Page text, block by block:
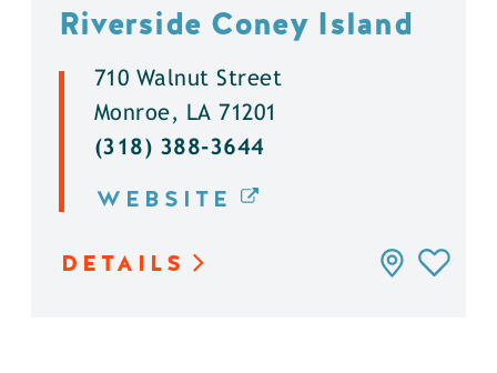
Riverside Coney Island
710 Walnut Street
Monroe, LA 71201
(318) 388-3644
WEBSITE
DETAILS